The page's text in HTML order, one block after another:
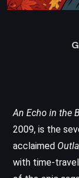
An Echo in the
2009, is the
acclaimed
with time-